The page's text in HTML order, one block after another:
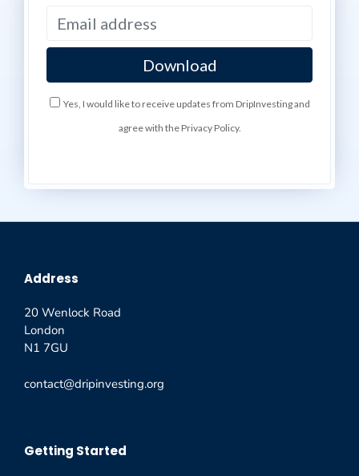
Yes, I would like to receive updates from DripInvesting and
agree with the Privacy Policy.
Address
20 Wenlock Road
London
N1 7GU
contact@dripinvesting.org
Getting Started